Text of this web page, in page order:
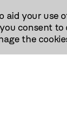
aid your use
consent
the